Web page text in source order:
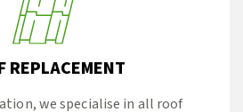
REPLACEMENT
we specialise in all roof